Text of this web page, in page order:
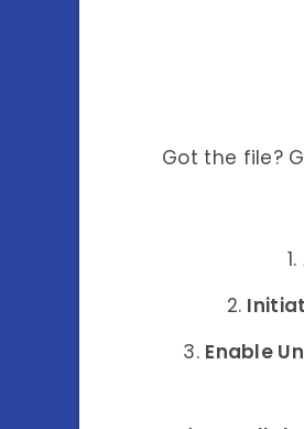
Got the file?
Enable